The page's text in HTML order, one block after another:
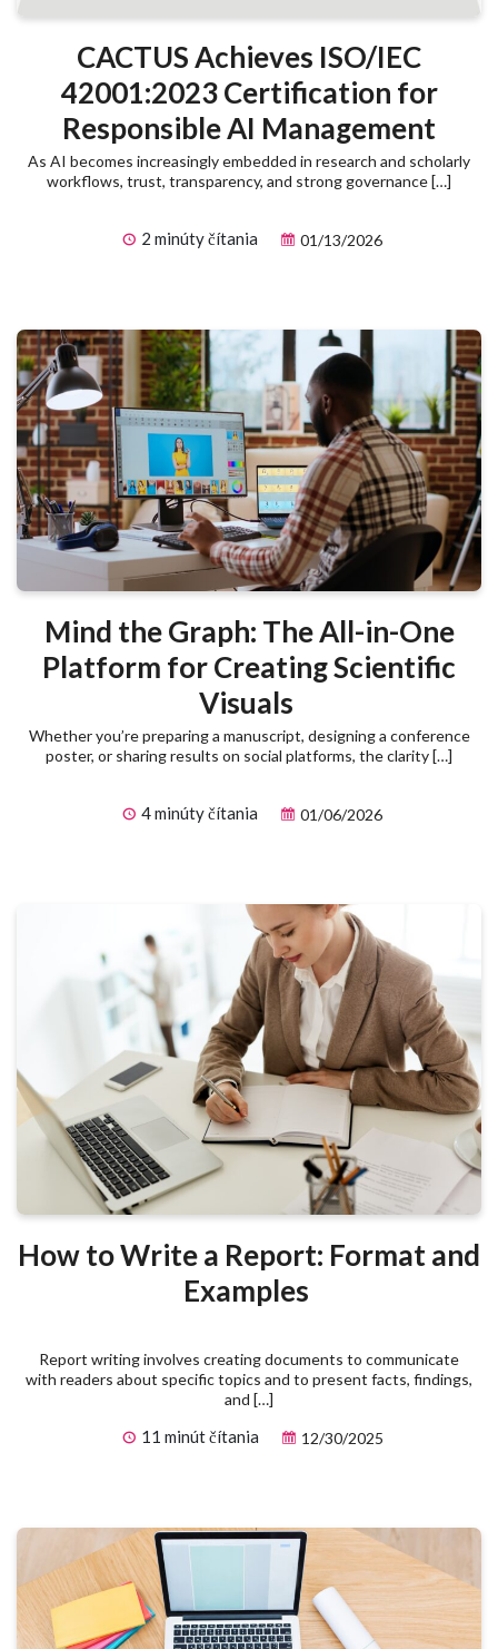
CACTUS Achieves ISO/IEC
42001:2023 Certification for
Responsible AI Management
As AI becomes increasingly embedded in research and scholarly
workflows, trust, transparency, and strong governance […]
2 minúty čítania 01/13/2026
Mind the Graph: The All-in-One
Platform for Creating Scientific
Visuals
Whether you’re preparing a manuscript, designing a conference
poster, or sharing results on social platforms, the clarity […]
4 minúty čítania 01/06/2026
How to Write a Report: Format and
Examples
Report writing involves creating documents to communicate
with readers about specific topics and to present facts, findings,
and […]
11 minút čítania 12/30/2025